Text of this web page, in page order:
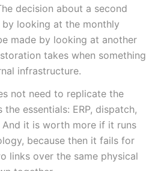
decision about a second
by looking at the monthly
made by looking at another
takes when something
infrastructure.
not need to replicate the
essentials: ERP, dispatch,
And it is worth more if it runs
because then it fails for
links over the same physical